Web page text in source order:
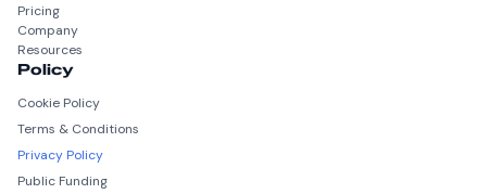
Pricing
Company
Resources
Policy
Cookie Policy
Terms & Conditions
Privacy Policy
Public Funding